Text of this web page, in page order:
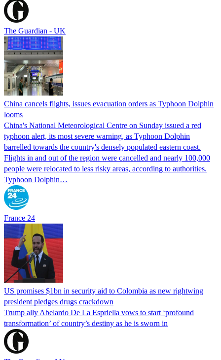
The Guardian - UK
China cancels flights, issues evacuation orders as Typhoon Dolphin
looms
China's National Meteorological Centre on Sunday issued a red
typhoon alert, its most severe warning, as Typhoon Dolphin
barrelled towards the country's densely populated eastern coast.
Flights in and out of the region were cancelled and nearly 100,000
people were relocated to less risky areas, according to authorities.
Typhoon Dolphin…
France 24
US promises $1bn in security aid to Colombia as new rightwing
president pledges drugs crackdown
Trump ally Abelardo De La ‌Espriella vows to start ‘profound
transformation’ of country’s destiny as he is sworn in